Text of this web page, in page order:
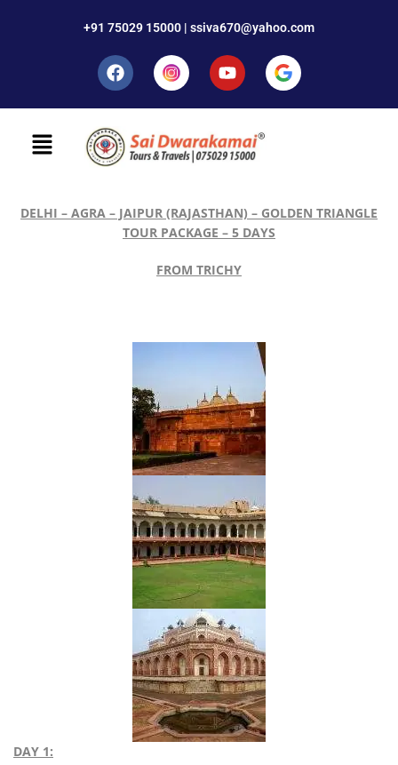
+91 75029 15000 | ssiva670@yahoo.com
DELHI – AGRA – JAIPUR (RAJASTHAN) – GOLDEN TRIANGLE
TOUR PACKAGE – 5 DAYS
FROM TRICHY
DAY 1: